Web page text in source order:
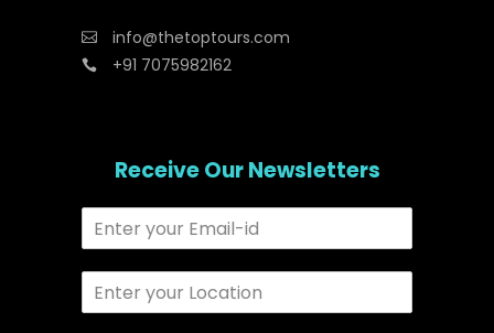
info@thetoptours.com
+91 7075982162
Receive Our Newsletters